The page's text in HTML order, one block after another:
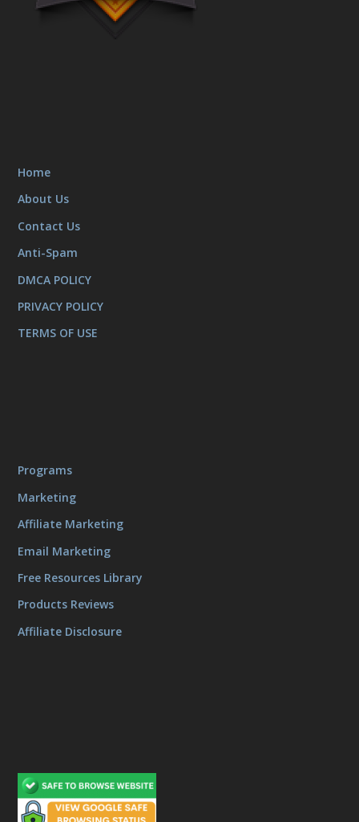
Home
About Us
Contact Us
Anti-Spam
DMCA POLICY
PRIVACY POLICY
TERMS OF USE
Programs
Marketing
Affiliate Marketing
Email Marketing
Free Resources Library
Products Reviews
Affiliate Disclosure